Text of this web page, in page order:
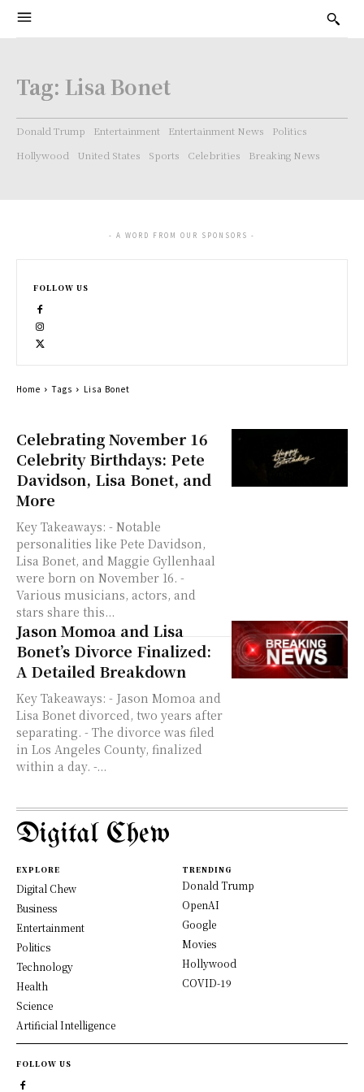
Tag: Lisa Bonet
Donald Trump Entertainment Entertainment News
Politics
Hollywood
United States Sports Celebrities Breaking News
Celebrating November 16
Celebrity Birthdays: Pete
Davidson, Lisa Bonet, and
More
Key Takeaways: - Notable
personalities like Pete Davidson,
Lisa Bonet, and Maggie Gyllenhaal
were born on November 16. -
Various musicians, actors, and
stars share this...
Jason Momoa and Lisa
Bonet’s Divorce Finalized:
A Detailed Breakdown
Key Takeaways: - Jason Momoa and
Lisa Bonet divorced, two years after
separating. - The divorce was filed
in Los Angeles County, finalized
within a day. -...
- A WORD FROM OUR SPONSORS -
FOLLOW US
Home Tags Lisa Bonet
Digital Chew
EXPLORE
Digital Chew
Business
Entertainment
Politics
Technology
Health
Science
Artificial Intelligence
TRENDING
Donald Trump
OpenAI
Google
Movies
Hollywood
COVID-19
FOLLOW US